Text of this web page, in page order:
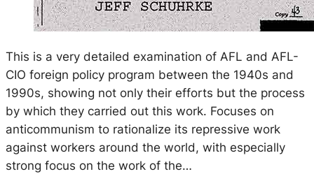
This is a very detailed examination of AFL and AFL-
CIO foreign policy program between the 1940s and
1990s, showing not only their efforts but the process
by which they carried out this work. Focuses on
anticommunism to rationalize its repressive work
against workers around the world, with especially
strong focus on the work of the…